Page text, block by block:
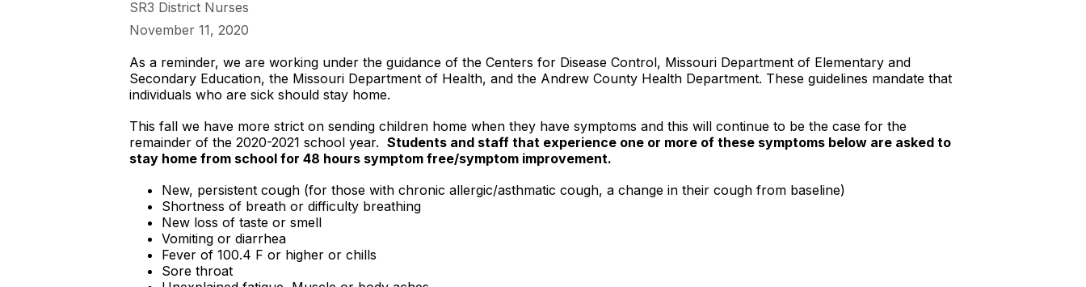
SR3 District Nurses
November 11, 2020
As a reminder, we are working under the guidance of the Centers for Disease Control, Missouri Department of Elementary and
Secondary Education, the Missouri Department of Health, and the Andrew County Health Department. These guidelines mandate that
individuals who are sick should stay home.
This fall we have more strict on sending children home when they have symptoms and this will continue to be the case for the
remainder of the 2020-2021 school year. Students and staff that experience one or more of these symptoms below are asked to
stay home from school for 48 hours symptom free/symptom improvement.
New, persistent cough (for those with chronic allergic/asthmatic cough, a change in their cough from baseline)
Shortness of breath or difficulty breathing
New loss of taste or smell
Vomiting or diarrhea
Fever of 100.4 F or higher or chills
Sore throat